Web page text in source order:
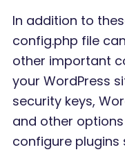
In addition to
config.php file
other important
your WordPress
security keys,
and other
configure plugins